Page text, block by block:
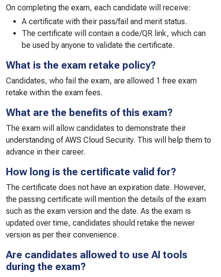
On completing the exam, each candidate will receive:
A certificate with their pass/fail and merit status.
The certificate will contain a code/QR link, which can
be used by anyone to validate the certificate.
What is the exam retake policy?
Candidates, who fail the exam, are allowed 1 free exam
retake within the exam fees.
What are the benefits of this exam?
The exam will allow candidates to demonstrate their
understanding of AWS Cloud Security. This will help them to
advance in their career.
How long is the certificate valid for?
The certificate does not have an expiration date. However,
the passing certificate will mention the details of the exam
such as the exam version and the date. As the exam is
updated over time, candidates should retake the newer
version as per their convenience.
Are candidates allowed to use AI tools
during the exam?